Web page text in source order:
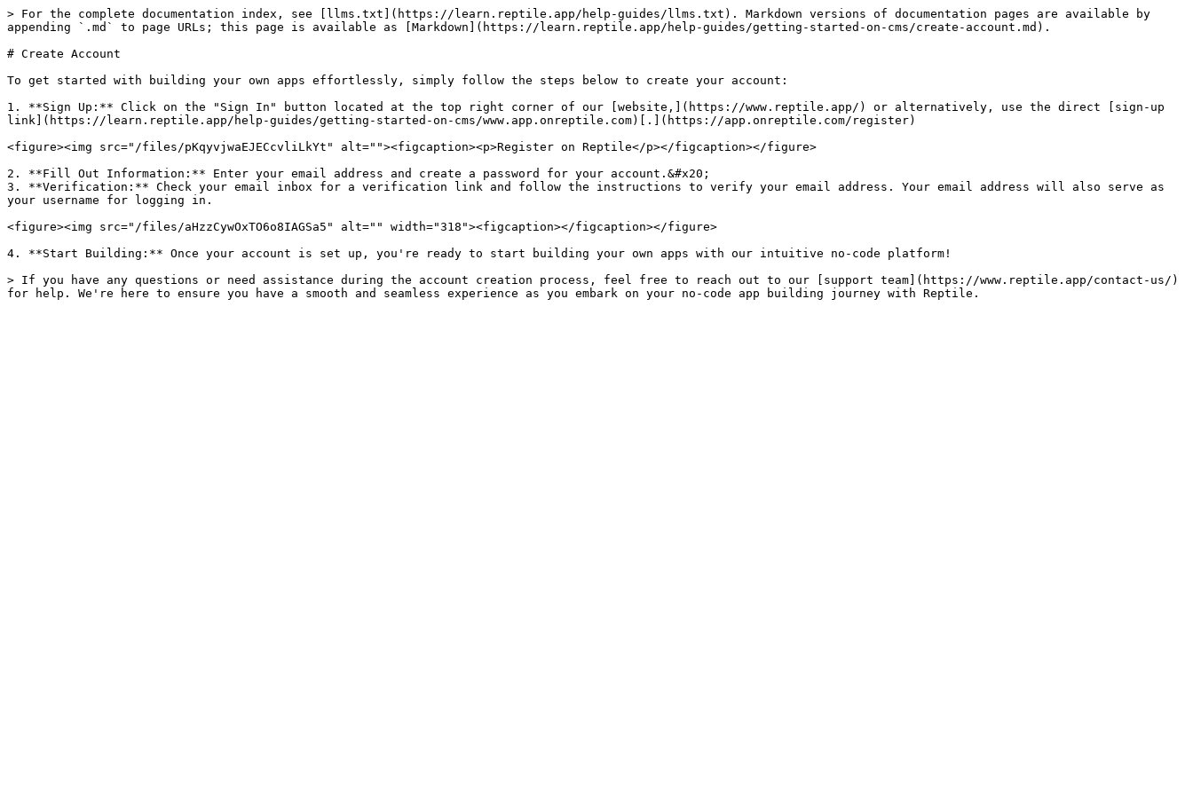
> For the complete documentation index, see [llms.txt](https://learn.reptile.app/help-guides/llms.txt). Markdown versions of documentation pages are available by
appending `.md` to page URLs; this page is available as [Markdown](https://learn.reptile.app/help-guides/getting-started-on-cms/create-account.md).
# Create Account
To get started with building your own apps effortlessly, simply follow the steps below to create your account:
1. **Sign Up:** Click on the "Sign In" button located at the top right corner of our [website,](https://www.reptile.app/) or alternatively, use the direct [sign-up
link](https://learn.reptile.app/help-guides/getting-started-on-cms/www.app.onreptile.com)[.](https://app.onreptile.com/register)
<figure><img src="/files/pKqyvjwaEJECcvliLkYt" alt=""><figcaption><p>Register on Reptile</p></figcaption></figure>
2. **Fill Out Information:** Enter your email address and create a password for your account.&#x20;
3. **Verification:** Check your email inbox for a verification link and follow the instructions to verify your email address. Your email address will also serve as
your username for logging in.
<figure><img src="/files/aHzzCywOxTO6o8IAGSa5" alt="" width="318"><figcaption></figcaption></figure>
4. **Start Building:** Once your account is set up, you're ready to start building your own apps with our intuitive no-code platform!
> If you have any questions or need assistance during the account creation process, feel free to reach out to our [support team](https://www.reptile.app/contact-us/)